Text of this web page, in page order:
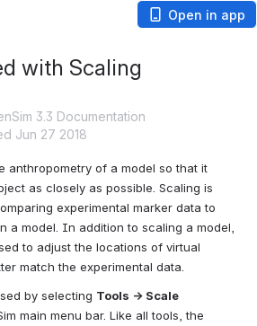
Open in app
with Scaling
3.3 Documentation
Jun 27 2018
anthropometry of a model so that it
as closely as possible. Scaling is
experimental marker data to
a model. In addition to scaling a model,
to adjust the locations of virtual
match the experimental data.
by selecting Tools → Scale
main menu bar. Like all tools, the